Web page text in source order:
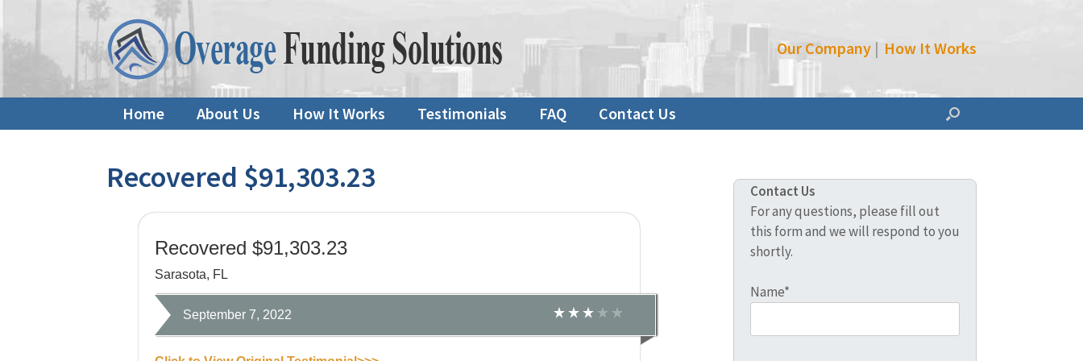
Our Company | How It Works
Home About Us How It Works Testimonials FAQ Contact Us
Recovered $91,303.23
Recovered $91,303.23
Sarasota, FL
September 7, 2022
Contact Us
For any questions, please fill out
this form and we will respond to you
shortly.
Name*